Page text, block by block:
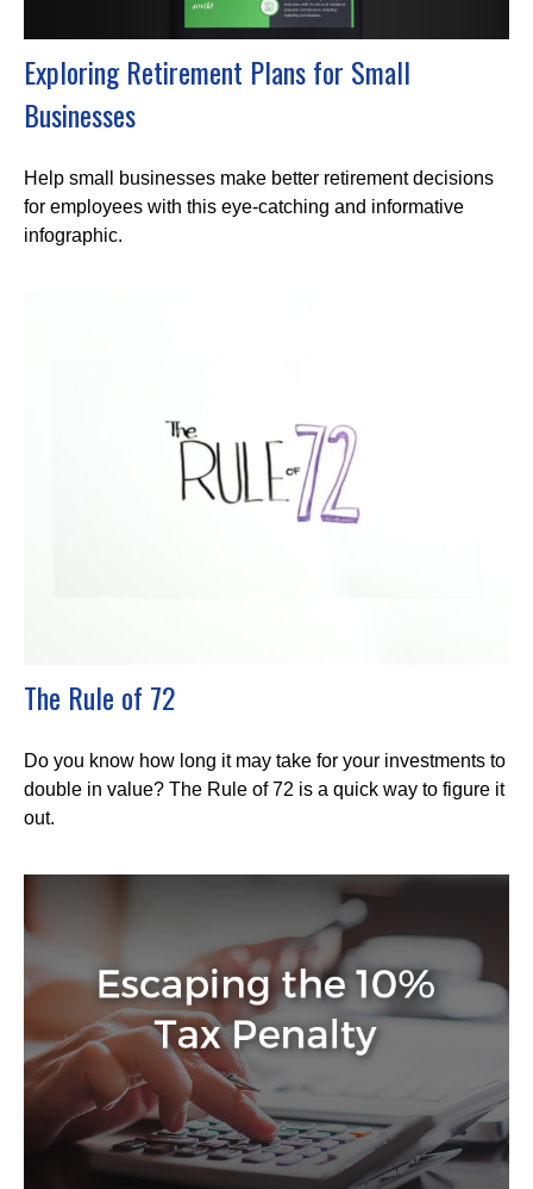
Exploring Retirement Plans for Small
Businesses
Help small businesses make better retirement decisions
for employees with this eye-catching and informative
infographic.
The Rule of 72
Do you know how long it may take for your investments to
double in value? The Rule of 72 is a quick way to figure it
out.